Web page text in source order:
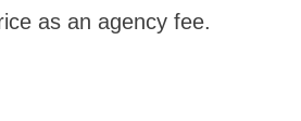
as an agency fee.